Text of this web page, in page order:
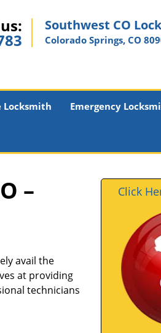
Southwest CO
Colorado Springs, CO
Emergency
–
avail the
at providing
technicians
Click